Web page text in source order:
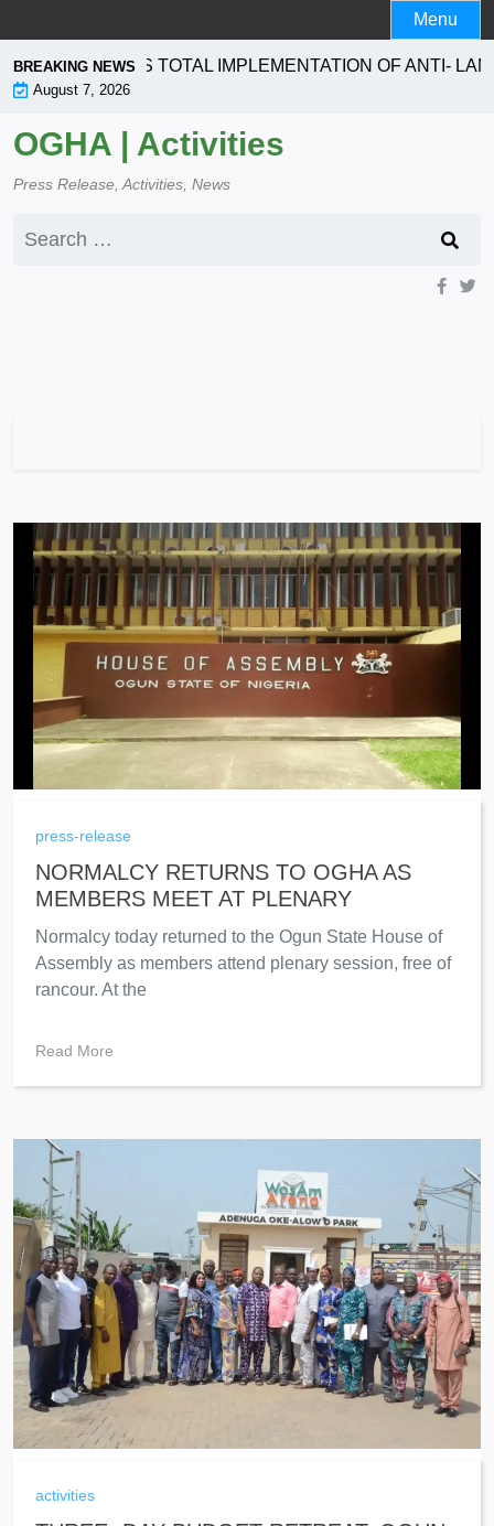
to
content
Menu
BREAKING NEWS
SEEKS TOTAL IMPLEMENTATION OF ANTI-
August 7, 2026
OGHA | Activities
Press Release, Activities, News
for:
press-release
NORMALCY RETURNS TO OGHA AS
MEMBERS MEET AT PLENARY
Normalcy today returned to the Ogun State House of
Assembly as members attend plenary session, free of
rancour. At the
Read More
activities